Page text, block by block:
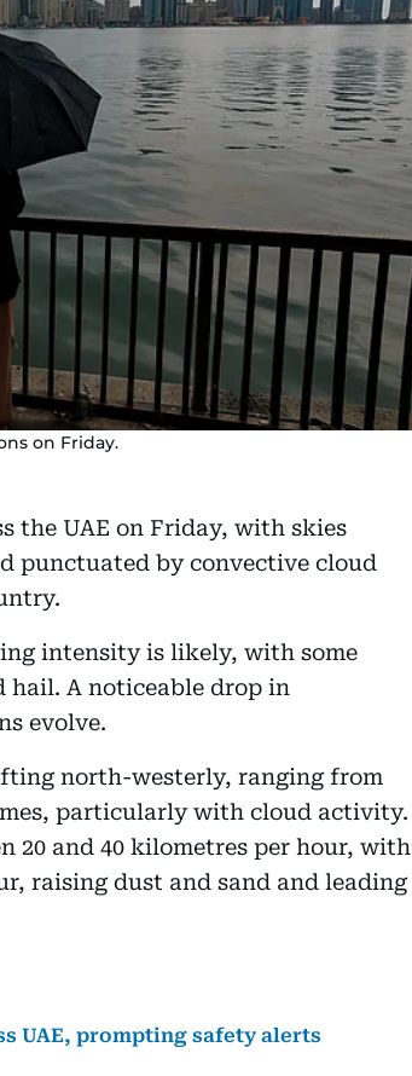
on Friday.
the UAE on Friday, with skies
punctuated by convective cloud
intensity is likely, with some
hail. A noticeable drop in
evolve.
north-westerly, ranging from
particularly with cloud activity.
20 and 40 kilometres per hour, with
raising dust and sand and leading
UAE, prompting safety alerts